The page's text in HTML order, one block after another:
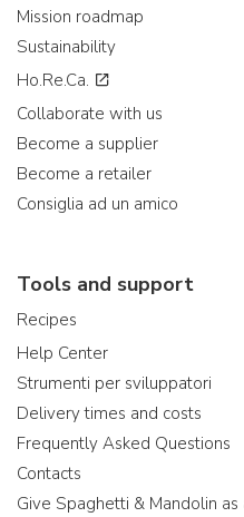
Mission roadmap
Sustainability
Ho.Re.Ca.
Collaborate with us
Become a supplier
Become a retailer
Consiglia ad un amico
Tools and support
Recipes
Help Center
Strumenti per sviluppatori
Delivery times and costs
Frequently Asked Questions
Contacts
Give Spaghetti & Mandolin as